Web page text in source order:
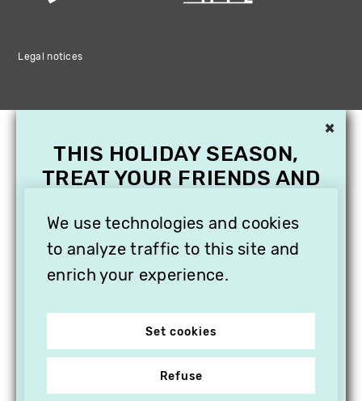
Legal notices
We use technologies and cookies
to analyze traffic to this site and
enrich your experience.
Set cookies
Refuse
×
THIS HOLIDAY SEASON,
TREAT YOUR FRIENDS AND
SUBSCRIPTION TO
VITHÈQUE!